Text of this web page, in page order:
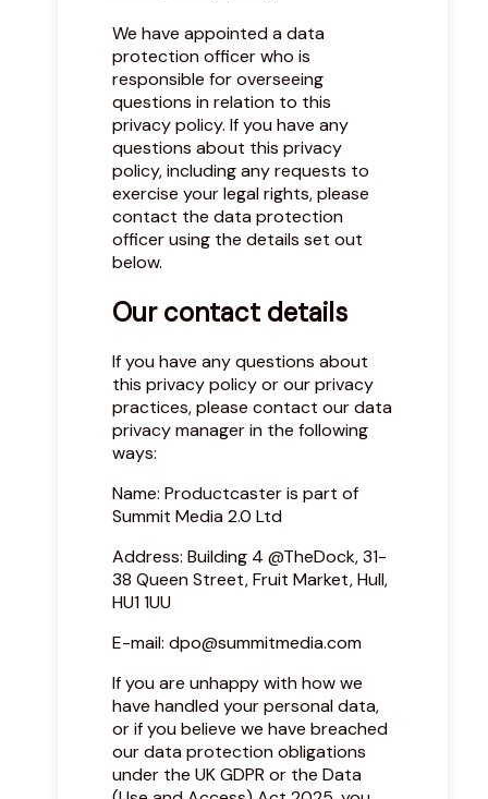
We have appointed a data
protection officer who is
responsible for overseeing
questions in relation to this
privacy policy. If you have any
questions about this privacy
policy, including any requests to
exercise your legal rights, please
contact the data protection
officer using the details set out
below.
Our contact details
If you have any questions about
this privacy policy or our privacy
practices, please contact our data
privacy manager in the following
ways:
Name: Productcaster is part of
Summit Media 2.0 Ltd
Address: Building 4 @TheDock, 31-
38 Queen Street, Fruit Market, Hull,
HU1 1UU
E-mail: dpo@summitmedia.com
If you are unhappy with how we
have handled your personal data,
or if you believe we have breached
our data protection obligations
under the UK GDPR or the Data